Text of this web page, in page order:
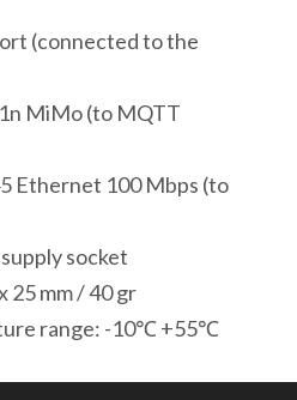
(connected to the
MiMo (to MQTT
Ethernet 100 Mbps (to
socket
25 mm / 40 gr
range: -10℃ +55℃